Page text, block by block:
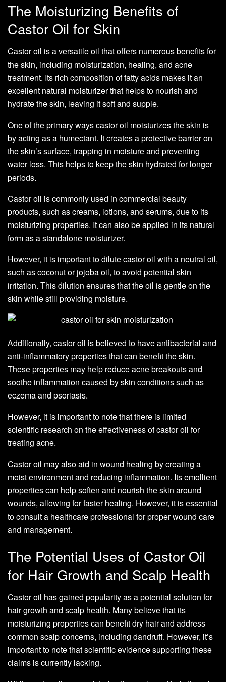
The Moisturizing Benefits of
Castor Oil for Skin
Castor oil is a versatile oil that offers numerous benefits for
the skin, including moisturization, healing, and acne
treatment. Its rich composition of fatty acids makes it an
excellent natural moisturizer that helps to nourish and
hydrate the skin, leaving it soft and supple.
One of the primary ways castor oil moisturizes the skin is
by acting as a humectant. It creates a protective barrier on
the skin’s surface, trapping in moisture and preventing
water loss. This helps to keep the skin hydrated for longer
periods.
Castor oil is commonly used in commercial beauty
products, such as creams, lotions, and serums, due to its
moisturizing properties. It can also be applied in its natural
form as a standalone moisturizer.
However, it is important to dilute castor oil with a neutral oil,
such as coconut or jojoba oil, to avoid potential skin
irritation. This dilution ensures that the oil is gentle on the
skin while still providing moisture.
Additionally, castor oil is believed to have antibacterial and
anti-inflammatory properties that can benefit the skin.
These properties may help reduce acne breakouts and
soothe inflammation caused by skin conditions such as
eczema and psoriasis.
However, it is important to note that there is limited
scientific research on the effectiveness of castor oil for
treating acne.
Castor oil may also aid in wound healing by creating a
moist environment and reducing inflammation. Its emollient
properties can help soften and nourish the skin around
wounds, allowing for faster healing. However, it is essential
to consult a healthcare professional for proper wound care
and management.
The Potential Uses of Castor Oil
for Hair Growth and Scalp Health
Castor oil has gained popularity as a potential solution for
hair growth and scalp health. Many believe that its
moisturizing properties can benefit dry hair and address
common scalp concerns, including dandruff. However, it’s
important to note that scientific evidence supporting these
claims is currently lacking.